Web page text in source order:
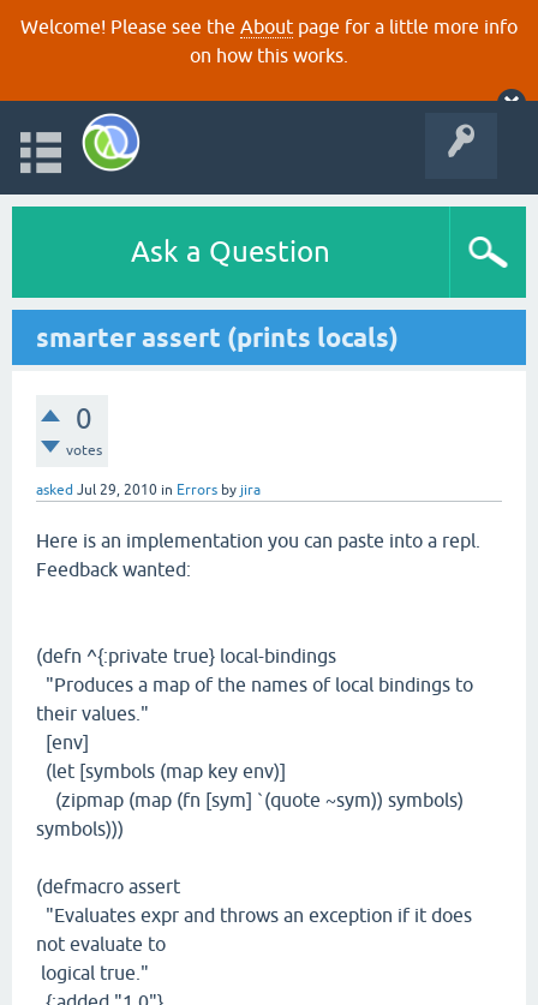
Welcome! Please see the About page for a little more info
on how this works.
Ask a Question
smarter assert (prints locals)
0
votes
asked Jul 29, 2010 in Errors by jira
Here is an implementation you can paste into a repl.
Feedback wanted:
(defn ^{:private true} local-bindings
"Produces a map of the names of local bindings to
their values."
[env]
(let [symbols (map key env)]
(zipmap (map (fn [sym] `(quote ~sym)) symbols)
symbols)))
(defmacro assert
"Evaluates expr and throws an exception if it does
not evaluate to
logical true."